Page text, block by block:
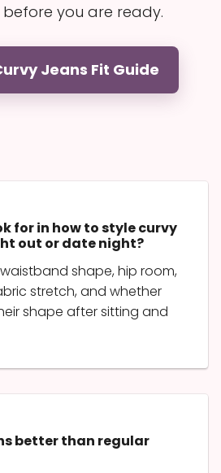
you are ready.
Jeans Fit Guide
for in how to style curvy
out or date night?
shape, hip room,
stretch, and whether
shape after sitting and
better than regular